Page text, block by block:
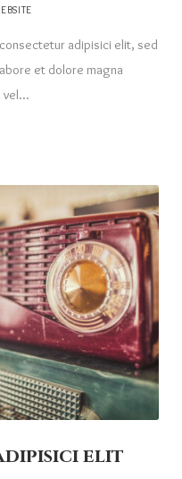
adipisici elit, sed
et dolore magna
vel...
elit